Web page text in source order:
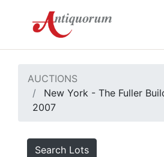
AUCTIONS
New York - The Fuller
2007
Search Lots